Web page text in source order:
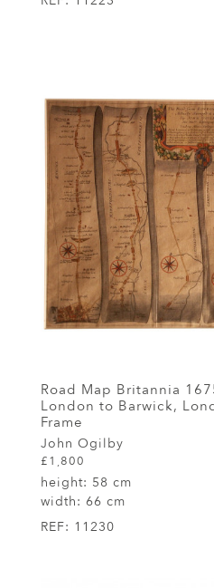
Road Map Britannia
London to Barwick,
Frame
John Ogilby
£1,800
height: 58 cm
width: 66 cm
REF: 11230